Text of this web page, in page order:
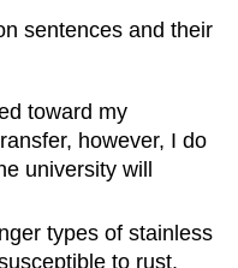
sentences and their
toward my
however, I do
university will
types of stainless
to rust.